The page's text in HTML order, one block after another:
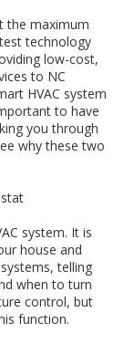
the maximum
technology
low-cost,
to NC
HVAC system
to have
you through
why these two
system. It is
house and
telling
when to turn
control, but
function.